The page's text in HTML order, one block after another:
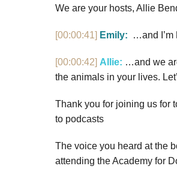
We are your hosts, Allie
[00:00:41] Emily: …and
[00:00:42] Allie: …and we
the animals in your lives.
Thank you for joining us for
to podcasts
The voice you heard at the
attending the Academy for